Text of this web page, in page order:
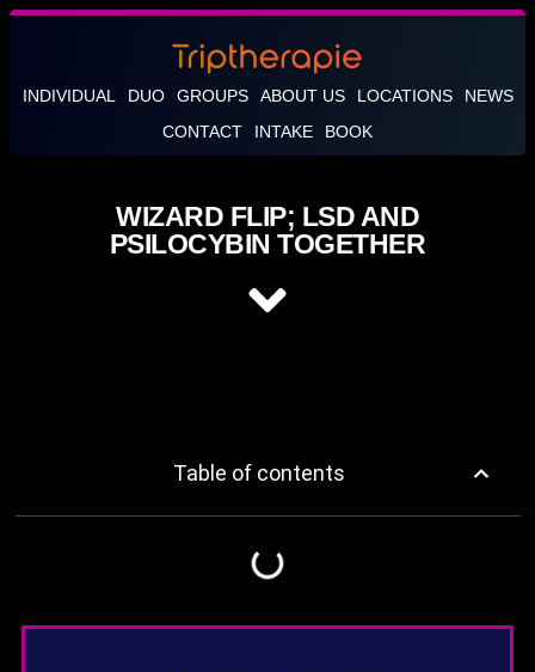
INDIVIDUAL DUO GROUPS ABOUT US LOCATIONS
NEWS
CONTACT
INTAKE BOOK
WIZARD FLIP; LSD AND
PSILOCYBIN TOGETHER
Table of contents